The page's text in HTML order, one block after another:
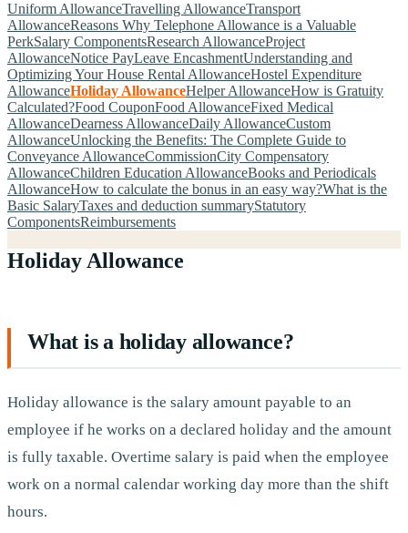
Uniform AllowanceTravelling AllowanceTransport
AllowanceReasons Why Telephone Allowance is a Valuable
PerkSalary ComponentsResearch AllowanceProject
AllowanceNotice PayLeave EncashmentUnderstanding and
Optimizing Your House Rental AllowanceHostel Expenditure
AllowanceHoliday AllowanceHelper AllowanceHow is Gratuity
Calculated?Food CouponFood AllowanceFixed Medical
AllowanceDearness AllowanceDaily AllowanceCustom
AllowanceUnlocking the Benefits: The Complete Guide to
Conveyance AllowanceCommissionCity Compensatory
AllowanceChildren Education AllowanceBooks and Periodicals
AllowanceHow to calculate the bonus in an easy way?What is the
Basic SalaryTaxes and deduction summaryStatutory
ComponentsReimbursements
Holiday Allowance
What is a holiday allowance?
Holiday allowance is the salary amount payable to an
employee if he works on a declared holiday and the amount
is fully taxable. Overtime salary is paid when the employee
work on a normal calendar working day more than the shift
hours.